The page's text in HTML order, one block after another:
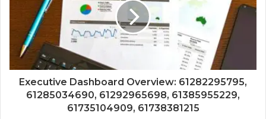
Executive Dashboard Overview: 61282295795,
61285034690, 61292965698, 61385955229,
61735104909, 61738381215